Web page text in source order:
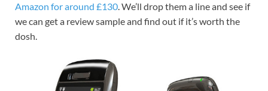
Amazon for around £130. We’ll drop them a line and see if
we can get a review sample and find out if it’s worth the
dosh.